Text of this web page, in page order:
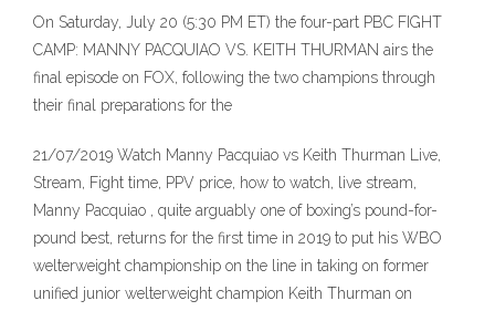
On Saturday, July 20 (5:30 PM ET) the four-part PBC FIGHT
CAMP: MANNY PACQUIAO VS. KEITH THURMAN airs the
final episode on FOX, following the two champions through
their final preparations for the
21/07/2019 Watch Manny Pacquiao vs Keith Thurman Live,
Stream, Fight time, PPV price, how to watch, live stream,
Manny Pacquiao , quite arguably one of boxing’s pound-for-
pound best, returns for the first time in 2019 to put his WBO
welterweight championship on the line in taking on former
unified junior welterweight champion Keith Thurman on